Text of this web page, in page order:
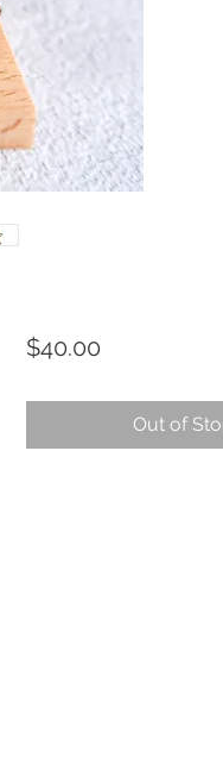
$40.00Price
Out of